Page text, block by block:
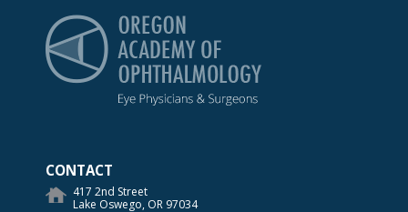
CONTACT
417 2nd Street
Lake Oswego, OR 97034